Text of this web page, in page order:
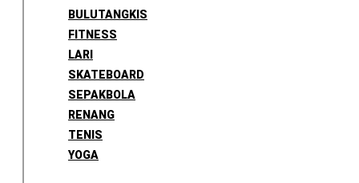
BULUTANGKIS
FITNESS
LARI
SKATEBOARD
SEPAKBOLA
RENANG
TENIS
YOGA